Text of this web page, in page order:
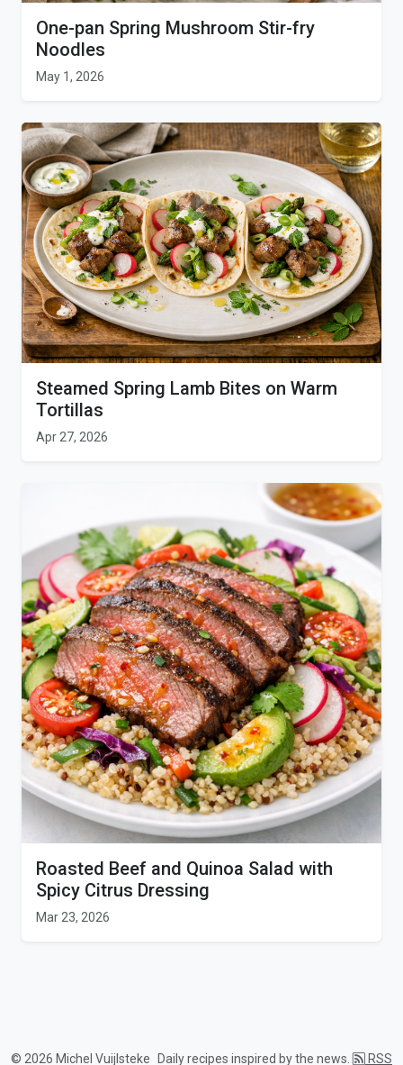
One-pan Spring Mushroom Stir-fry
Noodles
May 1, 2026
Steamed Spring Lamb Bites on Warm
Tortillas
Apr 27, 2026
Roasted Beef and Quinoa Salad with
Spicy Citrus Dressing
Mar 23, 2026
© 2026 Michel Vuijlsteke Daily recipes inspired by the news. RSS